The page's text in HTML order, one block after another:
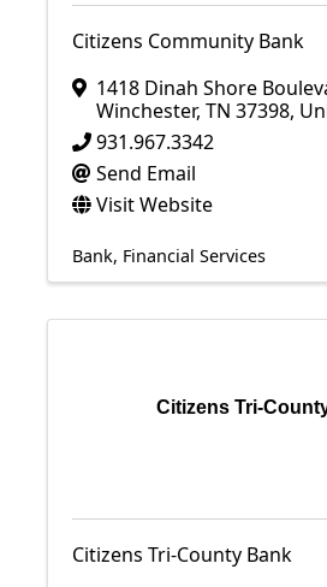
Citizens Community Bank
1418 Dinah Shore
Winchester, TN 37398,
931.967.3342
Send Email
Visit Website
Bank Financial Services
Citizens Tri-
Citizens Tri-County Bank